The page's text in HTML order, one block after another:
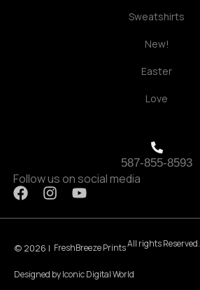
Sweatshirts
New!
Easter
Love
587-855-8593
Follow us on social media
F
a
c
b
o
I
s
a
r
Y
u
u
e
© 2026 | FreshBreeze PrintsAll rights Reserved.
Designed byIconic Digital World